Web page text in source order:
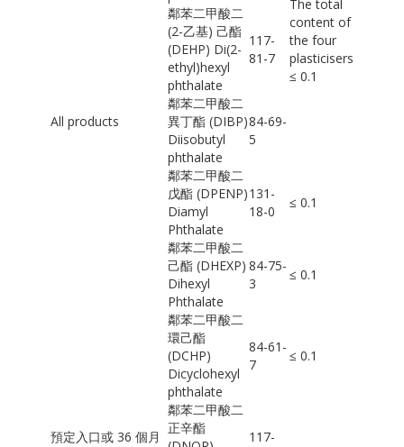
All products
The total
content of
the four
plasticisers
≤ 0.1
鄰苯二甲酸二
(2-乙基) 己酯
(DEHP) Di(2-
ethyl)hexyl
phthalate
117-
81-7
鄰苯二甲酸二
異丁酯 (DIBP)
Diisobutyl
phthalate
84-69-
5
鄰苯二甲酸二
戊酯 (DPENP)
Diamyl
Phthalate
131-
18-0
≤ 0.1
鄰苯二甲酸二
己酯 (DHEXP)
Dihexyl
Phthalate
84-75-
3
≤ 0.1
鄰苯二甲酸二
環己酯
(DCHP)
Dicyclohexyl
phthalate
84-61-
7
≤ 0.1
預定入口或 36 個月
鄰苯二甲酸二
正辛酯
117-